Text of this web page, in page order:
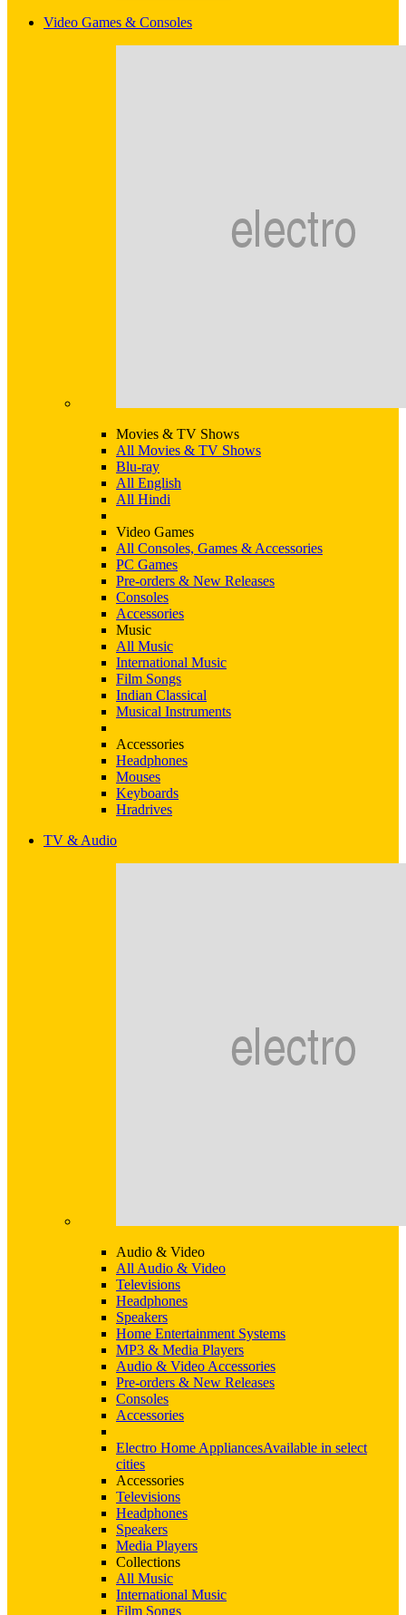
Video Games & Consoles
Movies & TV Shows
All Movies & TV Shows
Blu-ray
All English
All Hindi
Video Games
All Consoles, Games & Accessories
PC Games
Pre-orders & New Releases
Consoles
Accessories
Music
All Music
International Music
Film Songs
Indian Classical
Musical Instruments
Accessories
Headphones
Mouses
Keyboards
Hradrives
TV & Audio
Audio & Video
All Audio & Video
Televisions
Headphones
Speakers
Home Entertainment Systems
MP3 & Media Players
Audio & Video Accessories
Pre-orders & New Releases
Consoles
Accessories
Electro Home AppliancesAvailable in select
cities
Accessories
Televisions
Headphones
Speakers
Media Players
Collections
All Music
International Music
Film Songs